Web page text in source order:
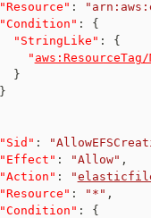
"Resource" :
"Condition" :
{
"StringLike" :
{
" aws:ResourceTag/
}
}
"Sid" :
"Effect" : "Allow" ,
"Action" : "
"Resource" : "*" ,
"Condition" :
{